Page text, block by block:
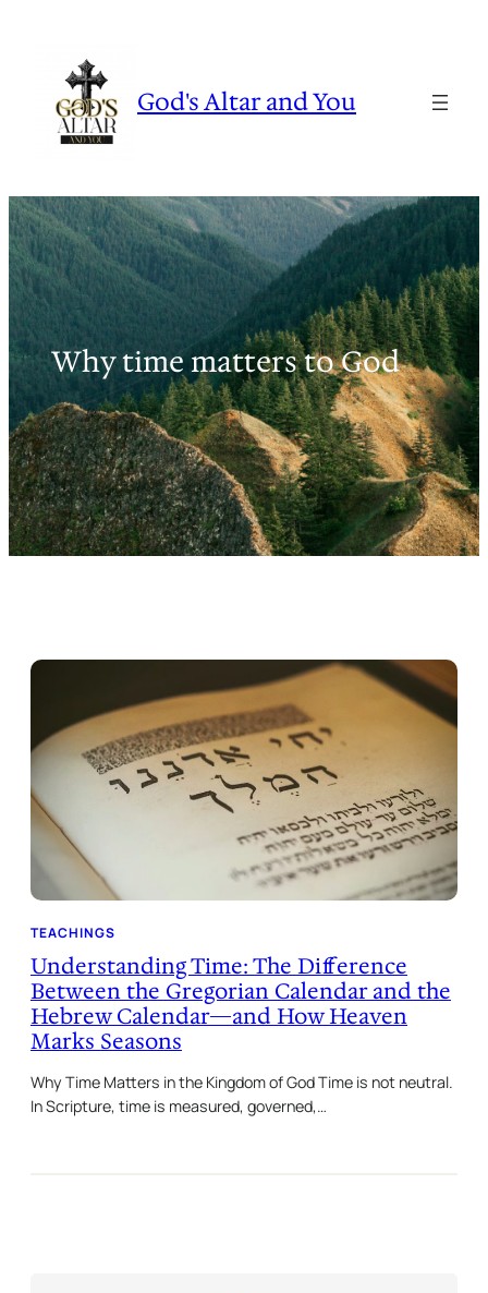
God's Altar and You
Why time matters to God
TEACHINGS
Understanding Time: The Difference
Between the Gregorian Calendar and the
Hebrew Calendar—and How Heaven
Marks Seasons
Why Time Matters in the Kingdom of God Time is not neutral.
In Scripture, time is measured, governed,…